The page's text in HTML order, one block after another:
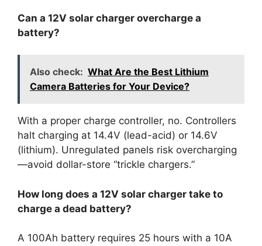
Can a 12V solar charger overcharge a
battery?
Also check: What Are the Best Lithium
Camera Batteries for Your Device?
With a proper charge controller, no. Controllers
halt charging at 14.4V (lead-acid) or 14.6V
(lithium). Unregulated panels risk overcharging
—avoid dollar-store “trickle chargers.”
How long does a 12V solar charger take to
charge a dead battery?
A 100Ah battery requires 25 hours with a 10A